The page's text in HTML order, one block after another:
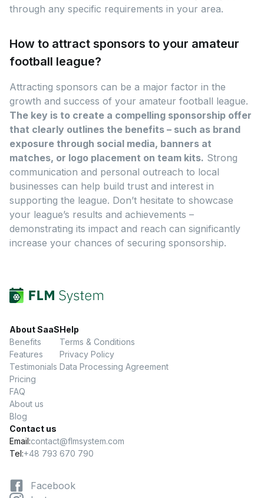
through any specific requirements in your area.
How to attract sponsors to your amateur
football league?
Attracting sponsors can be a major factor in the
growth and success of your amateur football league.
The key is to create a compelling sponsorship offer
that clearly outlines the benefits – such as brand
exposure through social media, banners at
matches, or logo placement on team kits. Strong
communication and personal outreach to local
businesses can help build trust and interest in
supporting the league. Don’t hesitate to showcase
your league’s results and achievements –
demonstrating its impact and reach can significantly
increase your chances of securing sponsorship.
About SaaS
Benefits
Features
Testimonials
Pricing
FAQ
About us
Blog
Help
Terms & Conditions
Privacy Policy
Data Processing Agreement
Contact us
Email:contact@flmsystem.com
Tel:+48 793 670 790
Facebook